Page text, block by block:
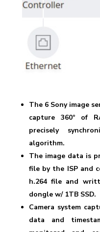
The 6 Sony image
capture 360º of
precisely
algorithm.
The image data is
file by the ISP and
h.264 file and
dongle w/ 1TB SSD.
Camera system
data and